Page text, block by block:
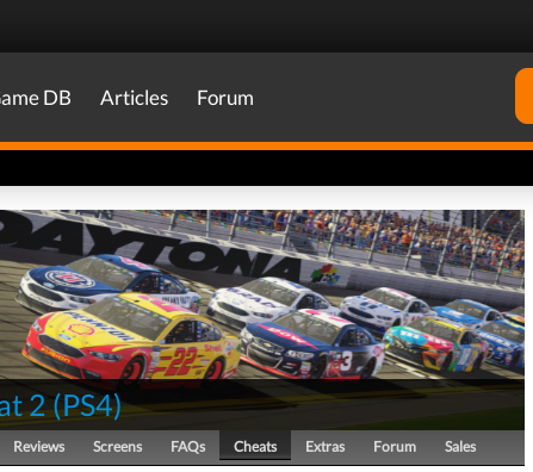
DB Articles Forum
2(PS4)
Reviews Screens FAQs Cheats Extras Forum Sales